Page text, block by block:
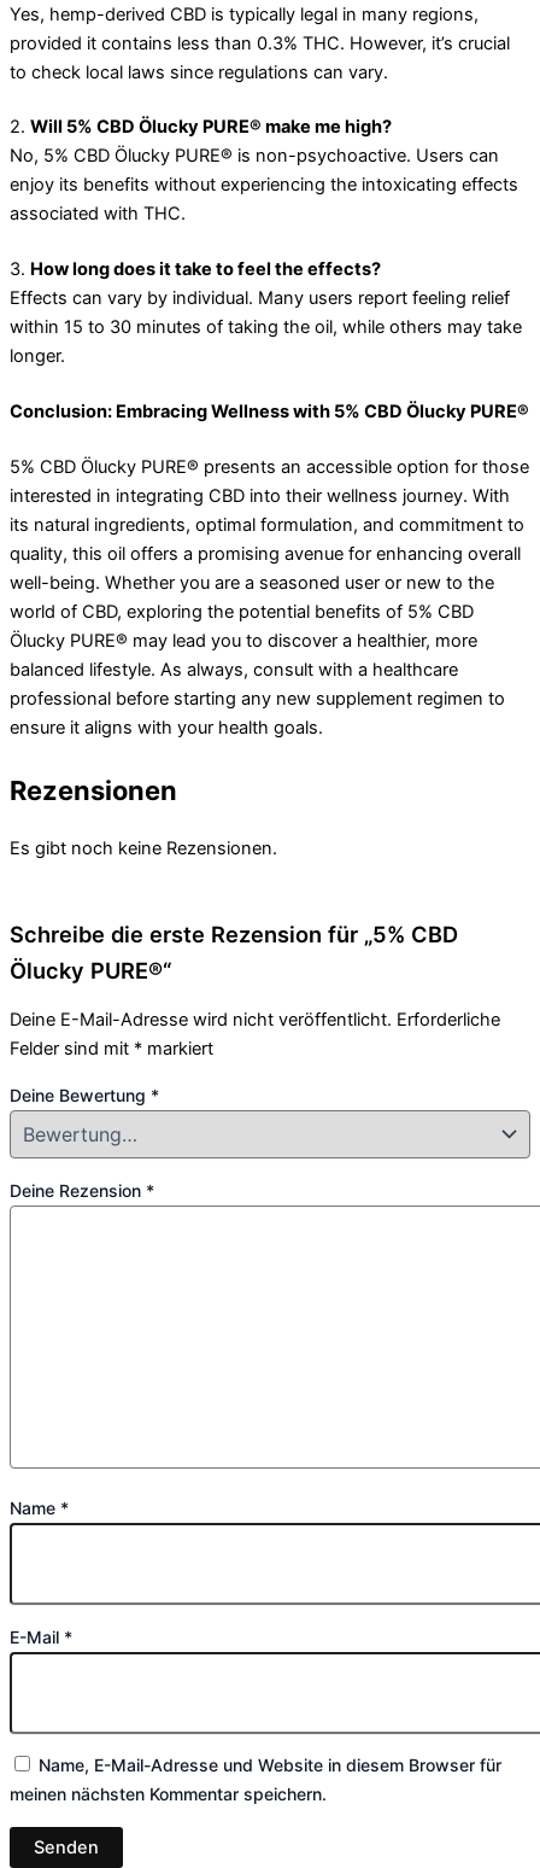
Yes, hemp-derived CBD is typically legal in many regions,
provided it contains less than 0.3% THC. However, it’s crucial
to check local laws since regulations can vary.
2. Will 5% CBD Ölucky PURE® make me high?
No, 5% CBD Ölucky PURE® is non-psychoactive. Users can
enjoy its benefits without experiencing the intoxicating effects
associated with THC.
3. How long does it take to feel the effects?
Effects can vary by individual. Many users report feeling relief
within 15 to 30 minutes of taking the oil, while others may take
longer.
Conclusion: Embracing Wellness with 5% CBD Ölucky PURE®
5% CBD Ölucky PURE® presents an accessible option for those
interested in integrating CBD into their wellness journey. With
its natural ingredients, optimal formulation, and commitment to
quality, this oil offers a promising avenue for enhancing overall
well-being. Whether you are a seasoned user or new to the
world of CBD, exploring the potential benefits of 5% CBD
Ölucky PURE® may lead you to discover a healthier, more
balanced lifestyle. As always, consult with a healthcare
professional before starting any new supplement regimen to
ensure it aligns with your health goals.
Rezensionen
Es gibt noch keine Rezensionen.
Schreibe die erste Rezension für „5% CBD
Ölucky PURE®“
Deine E-Mail-Adresse wird nicht veröffentlicht. Erforderliche
Felder sind mit * markiert
Deine Bewertung *
Deine Rezension *
Name *
E-Mail *
Name, E-Mail-Adresse und Website in diesem Browser für
meinen nächsten Kommentar speichern.